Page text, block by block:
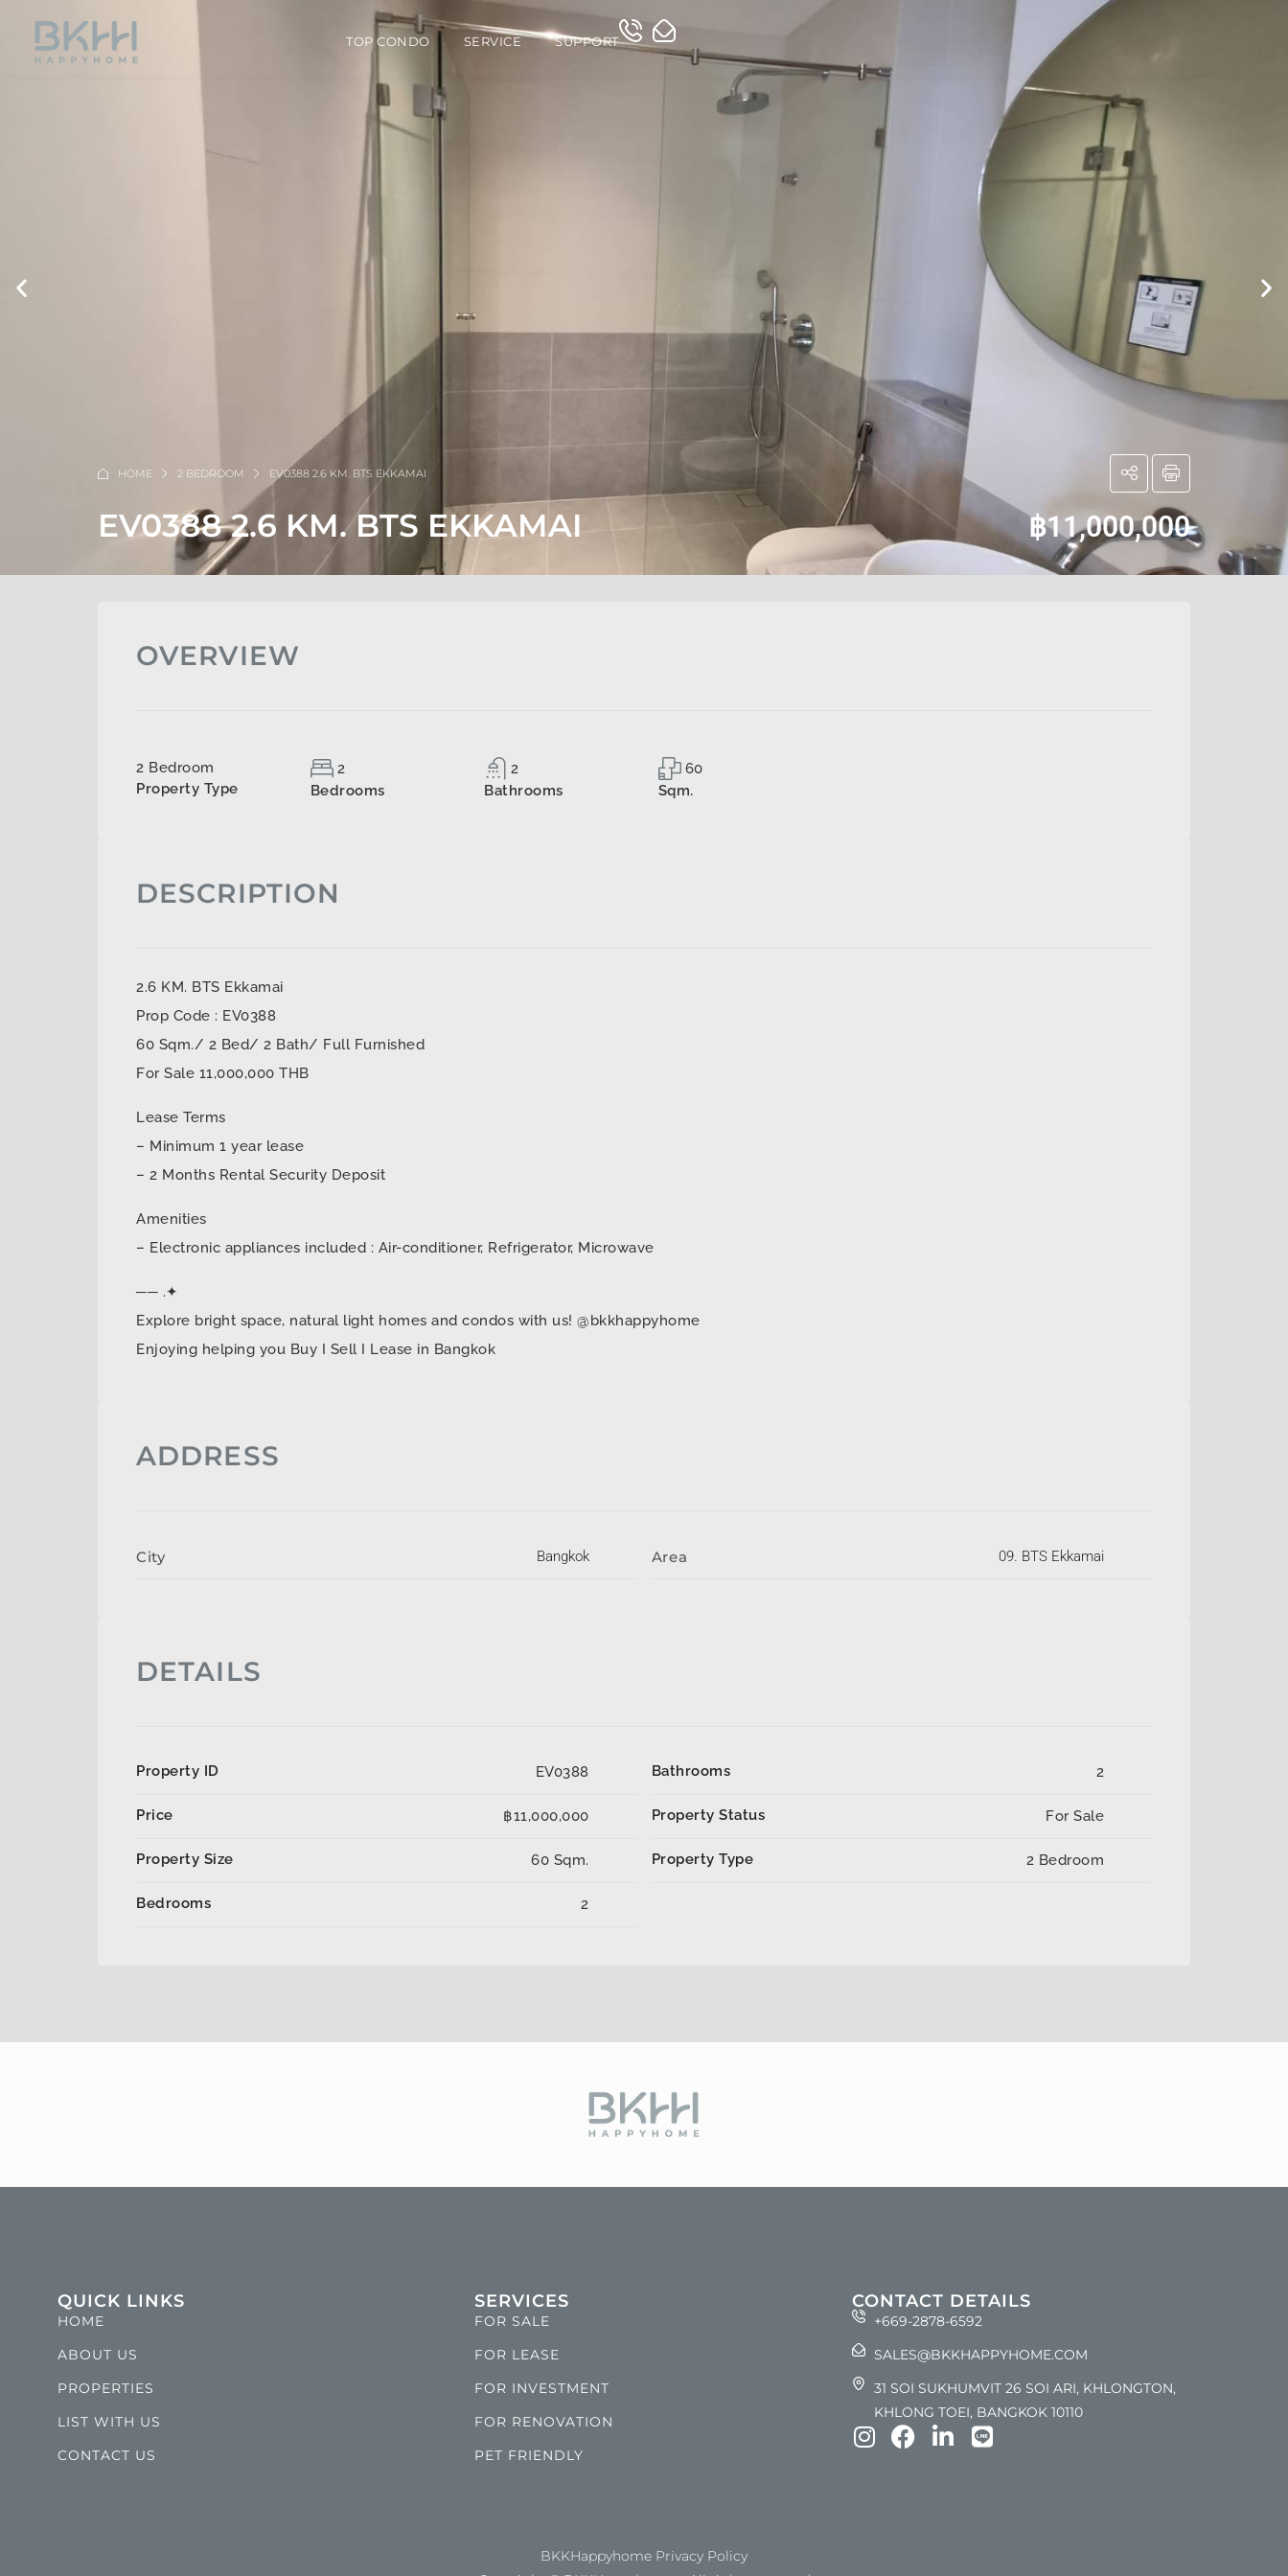
TOP CONDO SERVICE SUPPORT
HOME 2 BEDROOM EV0388 2.6 KM. BTS EKKAMAI
EV0388 2.6 KM. BTS EKKAMAI ฿11,000,000
OVERVIEW
2 Bedroom
Property Type
2
Bedrooms
2
Bathrooms
60
Sqm.
DESCRIPTION
2.6 KM. BTS Ekkamai
Prop Code : EV0388
60 Sqm./ 2 Bed/ 2 Bath/ Full Furnished
For Sale 11,000,000 THB
Lease Terms
– Minimum 1 year lease
– 2 Months Rental Security Deposit
Amenities
– Electronic appliances included : Air-conditioner, Refrigerator, Microwave
── .✦
Explore bright space, natural light homes and condos with us! @bkkhappyhome
Enjoying helping you Buy I Sell I Lease in Bangkok
ADDRESS
City Bangkok Area 09. BTS Ekkamai
DETAILS
Property ID EV0388
Price ฿11,000,000
Property Size 60 Sqm.
Bedrooms 2
Bathrooms 2
Property Status For Sale
Property Type 2 Bedroom
QUICK LINKS
HOME
ABOUT US
PROPERTIES
LIST WITH US
CONTACT US
SERVICES
FOR SALE
FOR LEASE
FOR INVESTMENT
FOR RENOVATION
PET FRIENDLY
CONTACT DETAILS
+669-2878-6592
SALES@BKKHAPPYHOME.COM
31 SOI SUKHUMVIT 26 SOI ARI, KHLONGTON,
KHLONG TOEI, BANGKOK 10110
BKKHappyhome Privacy Policy